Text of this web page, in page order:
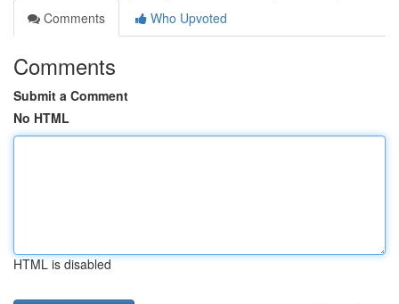
Comments
Who Upvoted
Comments
Submit a Comment
No HTML
HTML is disabled